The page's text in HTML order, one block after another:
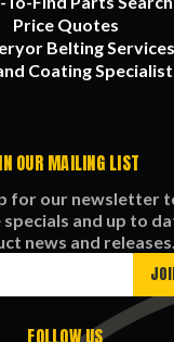
Price Quotes
Belting Services
Coating
OUR MAILING LIST
for our newsletter
specials and up to
news and
FOLLOW US